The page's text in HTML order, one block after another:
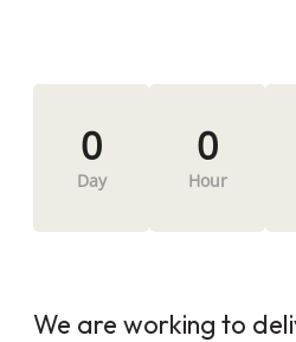
0
Day
0
Hour
We are working to